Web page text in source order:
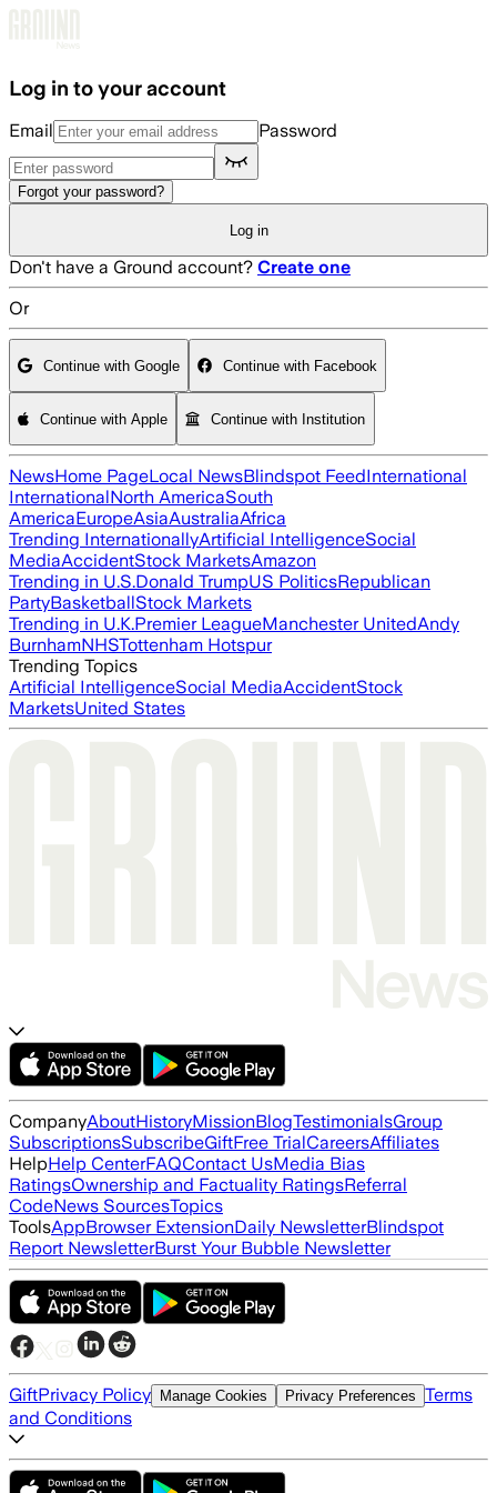
Log in to your account
Email Password
Forgot your password?
Log in
Don't have a Ground account? Create one
Or
Continue with Google Continue with Facebook
Continue with Apple Continue with Institution
NewsHome PageLocal NewsBlindspot FeedInternational
InternationalNorth AmericaSouth
AmericaEuropeAsiaAustraliaAfrica
Trending InternationallyArtificial IntelligenceSocial
MediaAccidentStock MarketsAmazon
Trending in U.S.Donald TrumpUS PoliticsRepublican
PartyBasketballStock Markets
Trending in U.K.Premier LeagueManchester UnitedAndy
BurnhamNHSTottenham Hotspur
Trending Topics
Artificial IntelligenceSocial MediaAccidentStock
MarketsUnited States
CompanyAboutHistoryMissionBlogTestimonialsGroup
SubscriptionsSubscribeGiftFree TrialCareersAffiliates
HelpHelp CenterFAQContact UsMedia Bias
RatingsOwnership and Factuality RatingsReferral
CodeNews SourcesTopics
ToolsAppBrowser ExtensionDaily NewsletterBlindspot
Report NewsletterBurst Your Bubble Newsletter
GiftPrivacy Policy Manage Cookies Privacy Preferences Terms
and Conditions